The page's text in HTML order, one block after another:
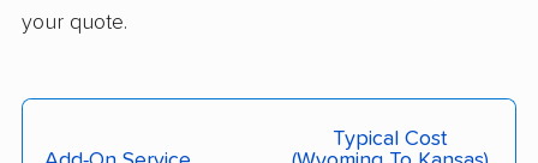
your quote.
Typical Cost